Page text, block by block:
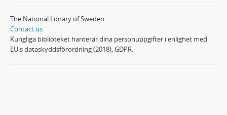
The National Library of Sweden
Contact us
Kungliga biblioteket hanterar dina personuppgifter i enlighet med
EU:s dataskyddsförordning (2018), GDPR.